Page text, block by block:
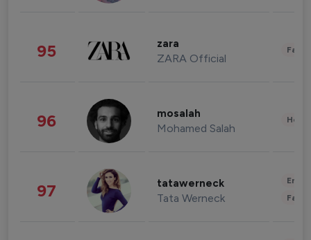
95 zara
ZARA Official
96 mosalah
Mohamed Salah
97 tatawerneck
Tata Werneck